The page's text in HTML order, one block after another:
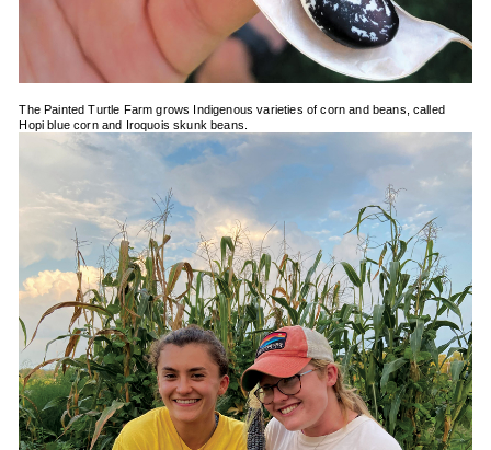
The Painted Turtle Farm grows Indigenous varieties of corn and beans, called
Hopi blue corn and Iroquois skunk beans.